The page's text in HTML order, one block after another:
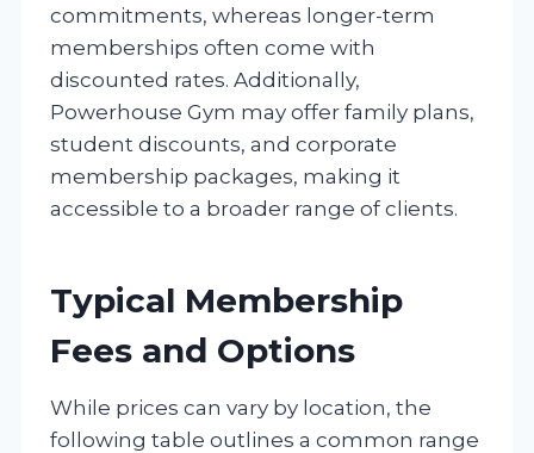
commitments, whereas longer-term
memberships often come with
discounted rates. Additionally,
Powerhouse Gym may offer family plans,
student discounts, and corporate
membership packages, making it
accessible to a broader range of clients.
Typical Membership
Fees and Options
While prices can vary by location, the
following table outlines a common range